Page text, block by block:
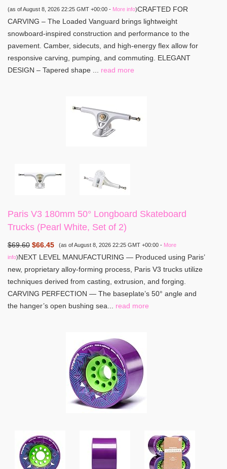
(as of August 8, 2026 22:25 GMT +00:00 - More info)CRAFTED FOR
CARVING – The Loaded Vanguard brings lightweight
snowboard-inspired construction and performance to the
pavement. Camber, sidecuts, and high-energy flex allow for
responsive carving, pumping, and commuting. ELEGANT
DESIGN – Tapered shape ... read more
Paris V3 180mm 50° Longboard Skateboard
Trucks (Pearl White, Set of 2)
$69.60 $66.45 (as of August 8, 2026 22:25 GMT +00:00 - More
info)NEXT LEVEL MANUFACTURING — Produced using Paris’
new, proprietary alloy-forming process, Paris V3 trucks utilize
techniques derived from casting, extrusion, and forging.
CARVING PERFECTION — The baseplate’s 50° angle and
the hanger’s open bushing sea... read more